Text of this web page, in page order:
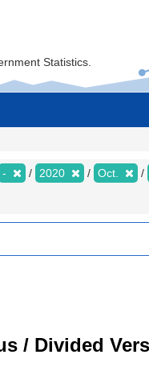
Statistics.
- 2020 Oct.
/ Divided